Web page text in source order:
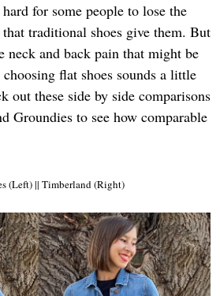
for some people to lose the
traditional shoes give them. But
neck and back pain that might be
flat shoes sounds a little
out these side by side comparisons
Groundies to see how comparable
(Left) || Timberland (Right)